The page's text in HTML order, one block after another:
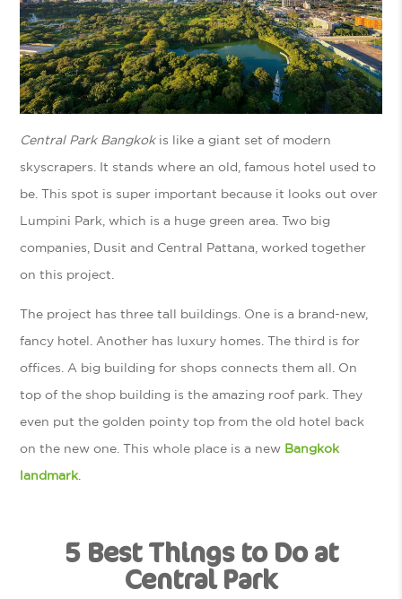
Central Park Bangkokis like a giant set of modern
skyscrapers. It stands where an old, famous hotel used to
be. This spot is super important because it looks out over
Lumpini Park, which is a huge green area. Two big
companies, Dusit and Central Pattana, worked together
on this project.
The project has three tall buildings. One is a brand-new,
fancy hotel. Another has luxury homes. The third is for
offices. A big building for shops connects them all. On
top of the shop building is the amazing roof park. They
even put the golden pointy top from the old hotel back
on the new one. This whole place is a new Bangkok
landmark.
5 Best Things to Do at
Central Park